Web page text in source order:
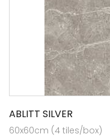
ABLITT SILVER
60x60cm (4 tiles/box)